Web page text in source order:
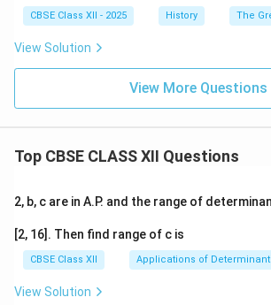
CBSE Class XII - 2025 History The
View Solution
View More Questions
Top CBSE CLASS XII Questions
2, b, c are in A.P. and the range of
[2, 16]. Then find range of c is
CBSE Class XII Applications of
View Solution